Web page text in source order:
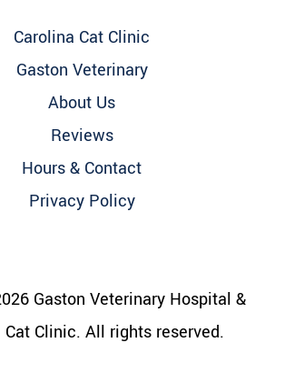
Carolina Cat Clinic
Gaston Veterinary
About Us
Reviews
Hours & Contact
Privacy Policy
Gaston Veterinary Hospital &
Cat Clinic. All rights reserved.